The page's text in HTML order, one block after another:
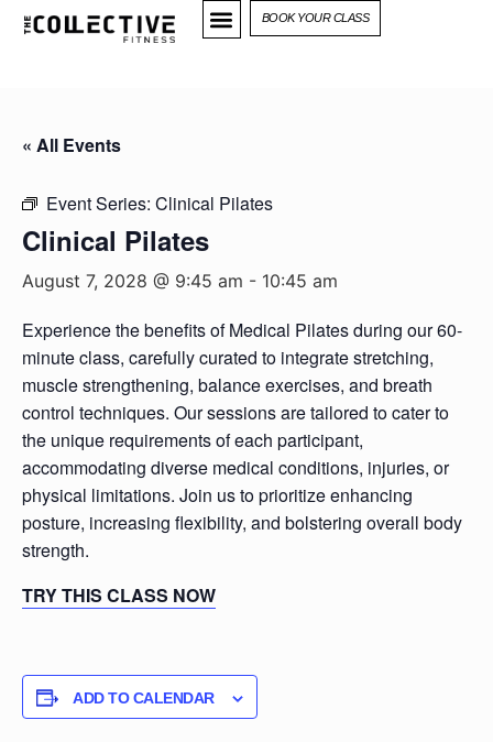
BOOK YOUR CLASS
« All Events
Event Series: Clinical Pilates
Clinical Pilates
August 7, 2028 @ 9:45 am - 10:45 am
Experience the benefits of Medical Pilates during our 60-
minute class, carefully curated to integrate stretching,
muscle strengthening, balance exercises, and breath
control techniques. Our sessions are tailored to cater to
the unique requirements of each participant,
accommodating diverse medical conditions, injuries, or
physical limitations. Join us to prioritize enhancing
posture, increasing flexibility, and bolstering overall body
strength.
TRY THIS CLASS NOW
ADD TO CALENDAR